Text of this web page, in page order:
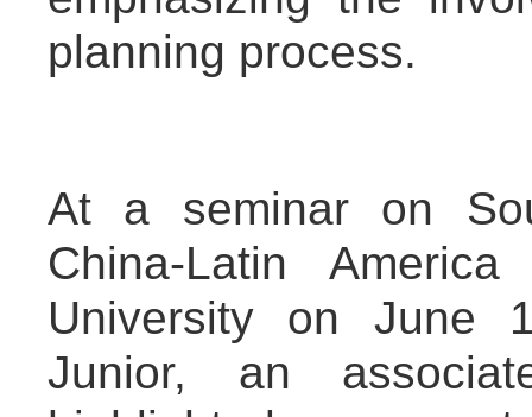
planning process.
At a seminar on
China-Latin
University on June
Junior, an